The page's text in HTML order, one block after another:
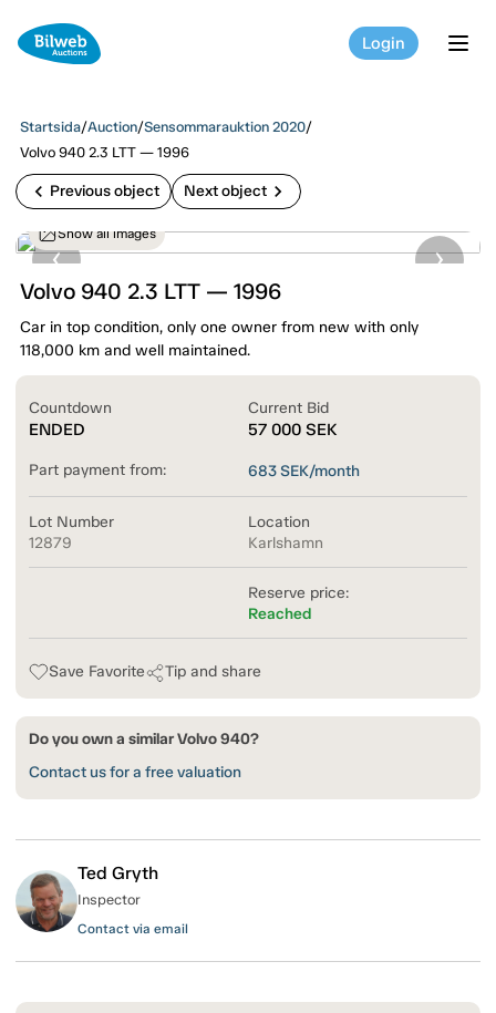
Login
Startsida/Auction/Sensommarauktion 2020/
Volvo 940 2.3 LTT — 1996
chevron_left Previous object Next object chevron_right
Show all images
Volvo 940 2.3 LTT — 1996
Car in top condition, only one owner from new with only
118,000 km and well maintained.
Countdown
ENDED
Current Bid
57 000 SEK
Part payment from: 683SEK/month
Lot Number
12879
Location
Karlshamn
Reserve price:
Reached
Save Favorite Tip and share
Do you own a similar Volvo 940?
Contact us for a free valuation
Ted Gryth
Inspector
Contact via email